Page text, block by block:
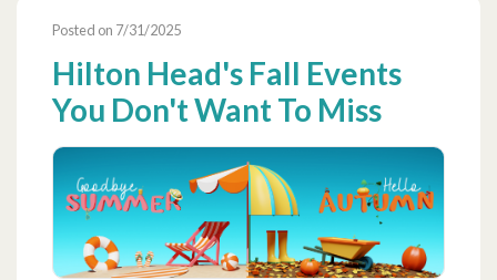
Posted on 7/31/2025
Hilton Head's Fall Events
You Don't Want To Miss